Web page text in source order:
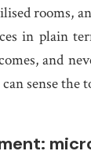
rooms,
in plain
and
sense